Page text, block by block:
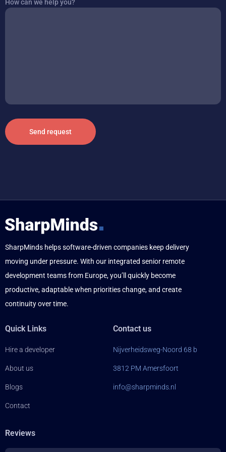
How can we help you?
SharpMinds helps software-driven companies keep delivery
moving under pressure. With our integrated senior remote
development teams from Europe, you’ll quickly become
productive, adaptable when priorities change, and create
continuity over time.
Quick Links
Hire a developer
About us
Blogs
Contact
Contact us
Nijverheidsweg-Noord 68 b
3812 PM Amersfoort
info@sharpminds.nl
Reviews